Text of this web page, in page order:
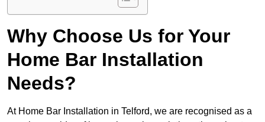
Why Choose Us for Your
Home Bar Installation
Needs?
At Home Bar Installation in Telford, we are recognised as a